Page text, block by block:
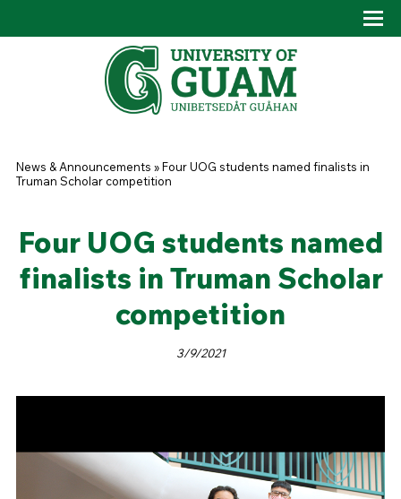
You are here
News & Announcements »Four UOG students named finalists in
Truman Scholar competition
Four UOG students named
finalists in Truman Scholar
competition
3/9/2021